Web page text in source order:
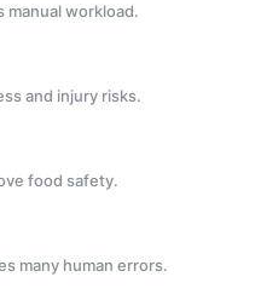
manual workload.
and injury risks.
food safety.
many human errors.